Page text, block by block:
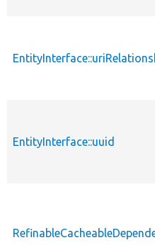
EntityInterface::uuid